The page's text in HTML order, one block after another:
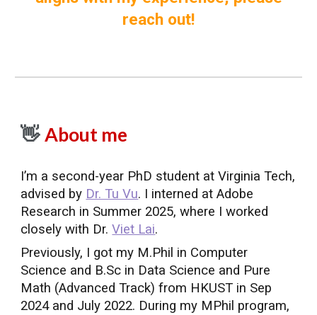
reach out!
👋About me
I’m a second-year PhD student at Virginia Tech,
advised by Dr. Tu Vu. I interned at Adobe
Research in Summer 2025, where I worked
closely with Dr.Viet Lai.
Previously, I got my M.Phil in Computer
Science and B.Sc in Data Science and Pure
Math (Advanced Track) from HKUST in Sep
2024 and July 2022. During my MPhil program,